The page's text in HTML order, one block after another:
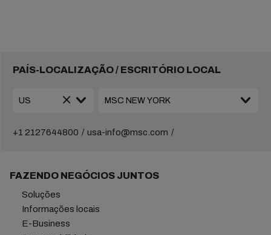
PAÍS-LOCALIZAÇÃO / ESCRITÓRIO LOCAL
+1 2127644800 usa-info@msc.com
FAZENDO NEGÓCIOS JUNTOS
Soluções
Informações locais
E-Business